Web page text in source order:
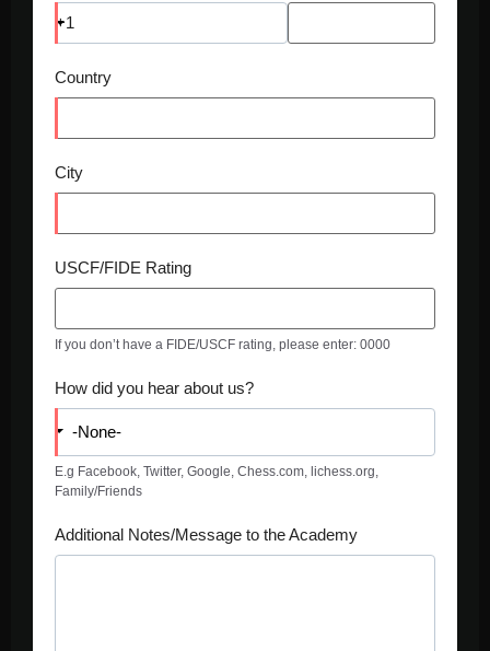
+1
Country
City
USCF/FIDE Rating
If you don’t have a FIDE/USCF rating, please enter: 0000
How did you hear about us?
E.g Facebook, Twitter, Google, Chess.com, lichess.org,
Family/Friends
Additional Notes/Message to the Academy